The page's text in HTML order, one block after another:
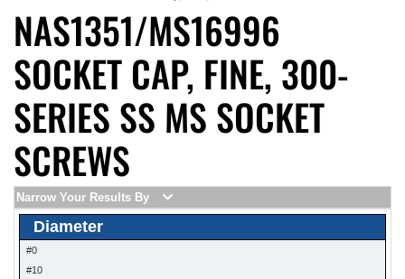
NAS1351/MS16996
SOCKET CAP, FINE, 300-
SERIES SS MS SOCKET
SCREWS
Narrow Your Results By
Diameter
#0
#10